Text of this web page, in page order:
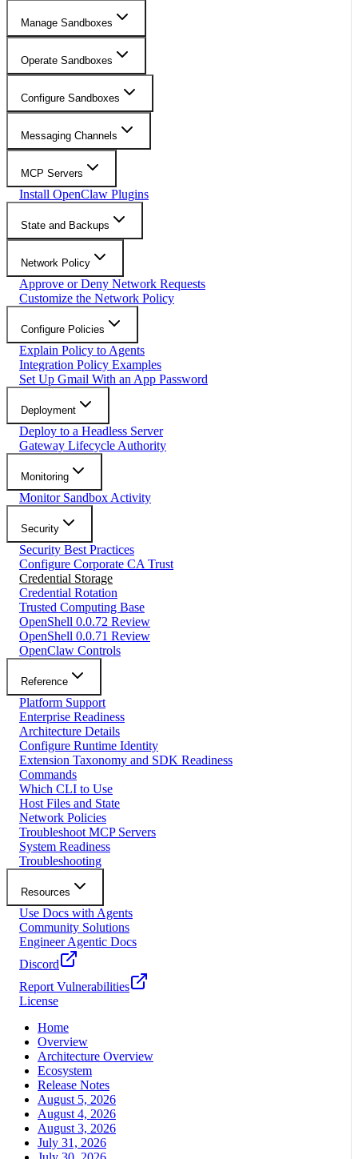
Manage Sandboxes
Operate Sandboxes
Configure Sandboxes
Messaging Channels
MCP Servers
Install OpenClaw Plugins
State and Backups
Network Policy
Approve or Deny Network Requests
Customize the Network Policy
Configure Policies
Explain Policy to Agents
Integration Policy Examples
Set Up Gmail With an App Password
Deployment
Deploy to a Headless Server
Gateway Lifecycle Authority
Monitoring
Monitor Sandbox Activity
Security
Security Best Practices
Configure Corporate CA Trust
Credential Storage
Credential Rotation
Trusted Computing Base
OpenShell 0.0.72 Review
OpenShell 0.0.71 Review
OpenClaw Controls
Reference
Platform Support
Enterprise Readiness
Architecture Details
Configure Runtime Identity
Extension Taxonomy and SDK Readiness
Commands
Which CLI to Use
Host Files and State
Network Policies
Troubleshoot MCP Servers
System Readiness
Troubleshooting
Resources
Use Docs with Agents
Community Solutions
Engineer Agentic Docs
Discord
Report Vulnerabilities
License
Home
Overview
Architecture Overview
Ecosystem
Release Notes
August 5, 2026
August 4, 2026
August 3, 2026
July 31, 2026